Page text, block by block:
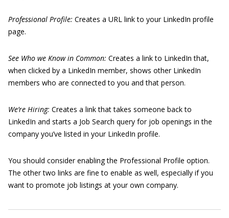
Professional Profile: Creates a URL link to your LinkedIn profile
page.
See Who we Know in Common: Creates a link to LinkedIn that,
when clicked by a LinkedIn member, shows other LinkedIn
members who are connected to you and that person.
We’re Hiring: Creates a link that takes someone back to
LinkedIn and starts a Job Search query for job openings in the
company you’ve listed in your LinkedIn profile.
You should consider enabling the Professional Profile option.
The other two links are fine to enable as well, especially if you
want to promote job listings at your own company.